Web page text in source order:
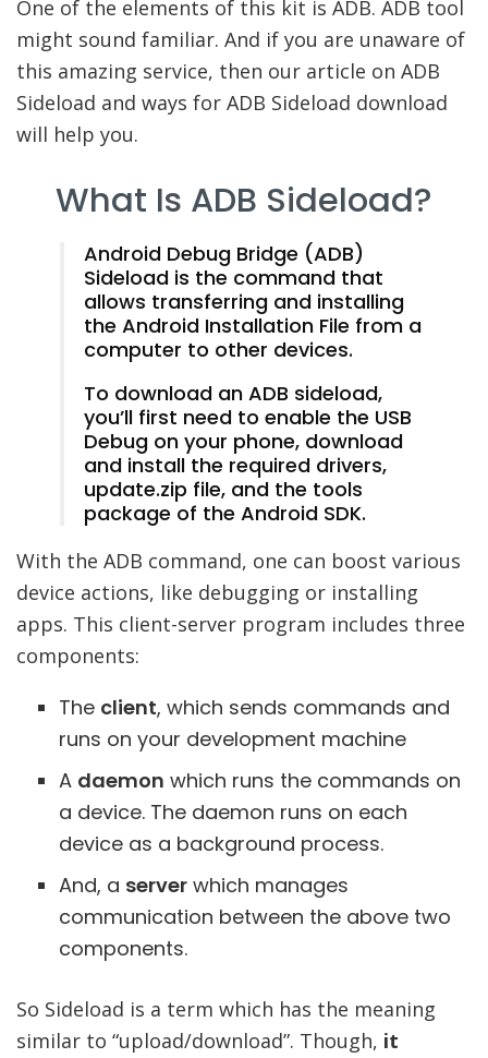
One of the elements of this kit is ADB. ADB tool
might sound familiar. And if you are unaware of
this amazing service, then our article on ADB
Sideload and ways for ADB Sideload download
will help you.
What Is ADB Sideload?
Android Debug Bridge (ADB)
Sideload is the command that
allows transferring and installing
the Android Installation File from a
computer to other devices.
To download an ADB sideload,
you’ll first need to enable the USB
Debug on your phone, download
and install the required drivers,
update.zip file, and the tools
package of the Android SDK.
With the ADB command, one can boost various
device actions, like debugging or installing
apps. This client-server program includes three
components:
The client, which sends commands and
runs on your development machine
A daemon which runs the commands on
a device. The daemon runs on each
device as a background process.
And, a serverwhich manages
communication between the above two
components.
So Sideload is a term which has the meaning
similar to “upload/download”. Though, it